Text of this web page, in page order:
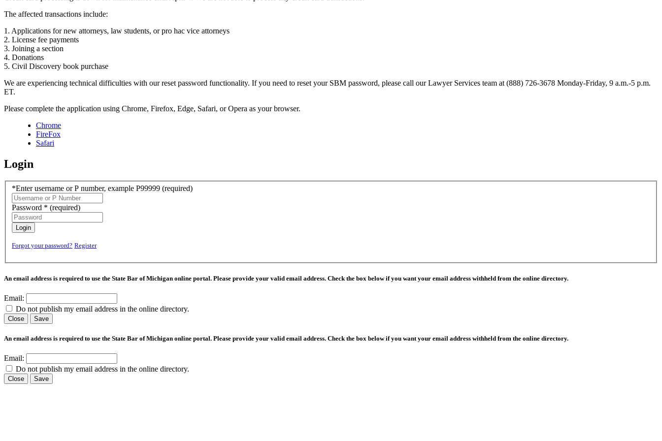
The affected transactions include:
1. Applications for new attorneys, law students, or pro hac vice attorneys
2. License fee payments
3. Joining a section
4. Donations
5. Civil Discovery book purchase
We are experiencing technical difficulties with our reset password functionality. If you need to reset your SBM password, please call our Lawyer Services team at (888) 726-3678 Monday-Friday, 9 a.m.-5 p.m.
ET.
Please complete the application using Chrome, Firefox, Edge, Safari, or Opera as your browser.
Chrome
FireFox
Safari
Login
*Enter username or P number, example P99999 (required)
Password * (required)
Login
Forgot your password? Register
An email address is required to use the State Bar of Michigan online portal. Please provide your valid email address. Check the box below if you want your email address withheld from the online directory.
Email:
Do not publish my email address in the online directory.
Close Save
An email address is required to use the State Bar of Michigan online portal. Please provide your valid email address. Check the box below if you want your email address withheld from the online directory.
Email:
Do not publish my email address in the online directory.
Close Save